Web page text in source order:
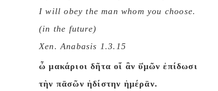
I will obey the man whom you choose.
(in the future)
Xen.Anabasis 1.3.15
ὦ μακάριοι δῆτα οἵ ἂν ῡ̔μῶν ἐπίδωσι
τὴν πᾱσῶν ἡδίστην ἡμέρᾱν.